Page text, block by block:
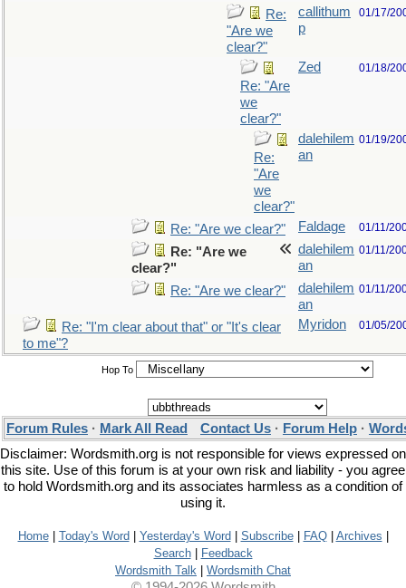
Re:
"Are we
clear?"
callithum
p
01/17/
Re: "Are
we
clear?"
Zed 01/18/
Re:
"Are
we
clear?"
dalehilem
an
01/19/
Re: "Are we clear?" Faldage 01/11/
Re: "Are we
clear?"
dalehilem
an
01/11/
Re: "Are we clear?"
dalehilem
an
01/11/
Re: "I'm clear about that" or "It's clear
to me"?
Myridon 01/05/
Hop To
Forum Rules · Mark All Read Contact Us · Forum Help ·
Disclaimer: Wordsmith.org is not responsible for views expressed on
this site. Use of this forum is at your own risk and liability - you agree
to hold Wordsmith.org and its associates harmless as a condition of
using it.
Home| Today's Word Yesterday's Word Subscribe| FAQ| Archives
Search|
Feedback
Wordsmith Talk
Wordsmith Chat